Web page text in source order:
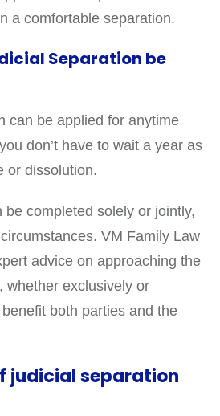
a comfortable separation.
Separation be
can be applied for anytime
don’t have to wait a year as
or dissolution.
be completed solely or jointly,
VM Family Law
advice on approaching the
whether exclusively or
both parties and the
judicial separation